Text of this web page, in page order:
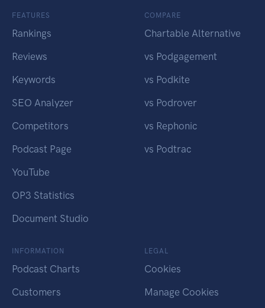
FEATURES
Rankings
Reviews
Keywords
SEO Analyzer
Competitors
Podcast Page
YouTube
OP3 Statistics
Document Studio
COMPARE
Chartable Alternative
vs Podgagement
vs Podkite
vs Podrover
vs Rephonic
vs Podtrac
INFORMATION
Podcast Charts
Customers
LEGAL
Cookies
Manage Cookies